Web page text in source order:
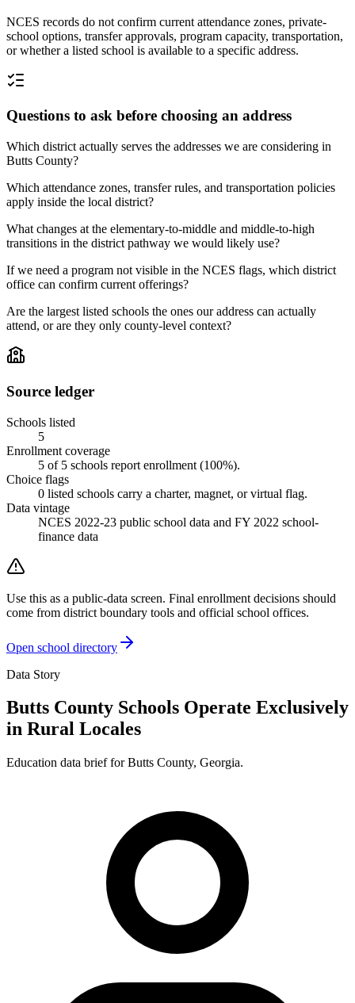
NCES records do not confirm current attendance zones, private-
school options, transfer approvals, program capacity, transportation,
or whether a listed school is available to a specific address.
Questions to ask before choosing an address
Which district actually serves the addresses we are considering in
Butts County?
Which attendance zones, transfer rules, and transportation policies
apply inside the local district?
What changes at the elementary-to-middle and middle-to-high
transitions in the district pathway we would likely use?
If we need a program not visible in the NCES flags, which district
office can confirm current offerings?
Are the largest listed schools the ones our address can actually
attend, or are they only county-level context?
Source ledger
Schools listed
5
Enrollment coverage
5 of 5 schools report enrollment (100%).
Choice flags
0 listed schools carry a charter, magnet, or virtual flag.
Data vintage
NCES 2022-23 public school data and FY 2022 school-
finance data
Use this as a public-data screen. Final enrollment decisions should
come from district boundary tools and official school offices.
Open school directory
Data Story
Butts County Schools Operate Exclusively
in Rural Locales
Education data brief forButts County, Georgia.